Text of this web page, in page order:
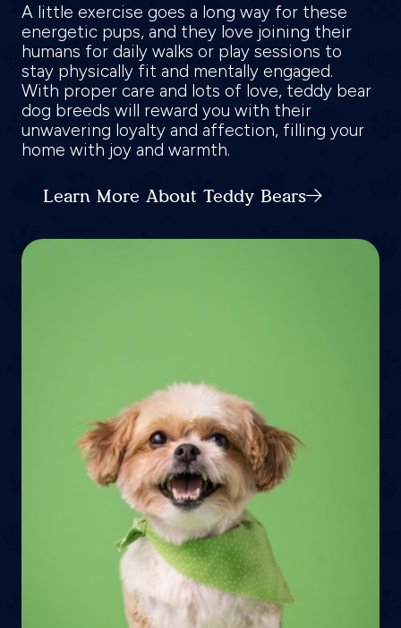
A little exercise goes a long way for these
energetic pups, and they love joining their
humans for daily walks or play sessions to
stay physically fit and mentally engaged.
With proper care and lots of love, teddy bear
dog breeds will reward you with their
unwavering loyalty and affection, filling your
home with joy and warmth.
Learn More About Teddy Bears